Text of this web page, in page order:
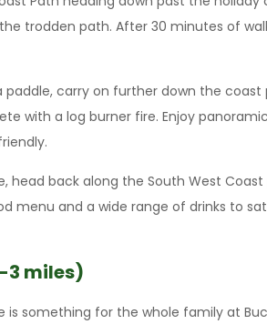
trodden path. After 30 minutes of
carry on further down the
with a log burner fire. Enjoy
head back along the South West
menu and a wide range of drinks to
3 miles)
something for the whole family at